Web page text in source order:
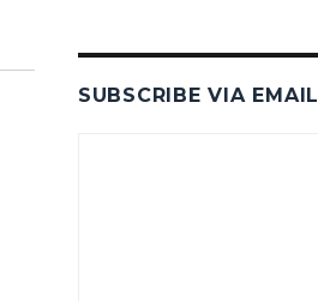
SUBSCRIBE VIA EMAIL